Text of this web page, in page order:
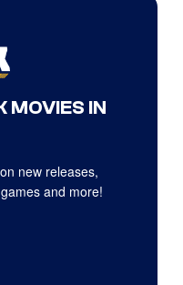
MOVIES IN
new releases,
and more!